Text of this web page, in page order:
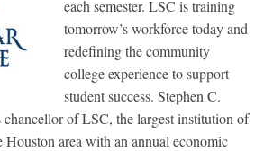
each semester. LSC is training
tomorrow’s workforce today and
redefining the community
college experience to support
student success. Stephen C.
chancellor of LSC, the largest institution of
Houston area with an annual economic